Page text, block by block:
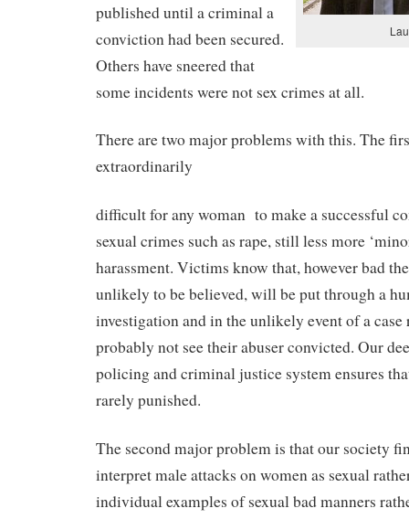
published until a criminal a
conviction had been secured.
Others have sneered that
some incidents were not sex crimes at all.
There are two major problems with this. The
extraordinarily
difficult for any woman to make a successful
sexual crimes such as rape, still less more
harassment. Victims know that, however bad
unlikely to be believed, will be put through a
investigation and in the unlikely event of a
probably not see their abuser convicted. Our
policing and criminal justice system ensures
rarely punished.
The second major problem is that our society
interpret male attacks on women as sexual
individual examples of sexual bad manners